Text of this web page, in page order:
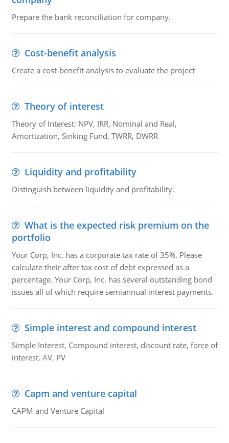
Prepare the bank reconciliation for company.
Cost-benefit analysis
Create a cost-benefit analysis to evaluate the project
Theory of interest
Theory of Interest: NPV, IRR, Nominal and Real,
Amortization, Sinking Fund, TWRR, DWRR
Liquidity and profitability
Distinguish between liquidity and profitability.
What is the expected risk premium on the
portfolio
Your Corp, Inc. has a corporate tax rate of 35%. Please
calculate their after tax cost of debt expressed as a
percentage. Your Corp, Inc. has several outstanding bond
issues all of which require semiannual interest payments.
Simple interest and compound interest
Simple Interest, Compound interest, discount rate, force of
interest, AV, PV
Capm and venture capital
CAPM and Venture Capital